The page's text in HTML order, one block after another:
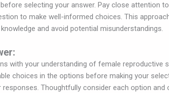
selecting your answer. Pay close attention
to make well-informed choices. This
and avoid potential misunderstandings.
with your understanding of female reproductive
choices in the options before making your
responses. Thoughtfully consider each option and